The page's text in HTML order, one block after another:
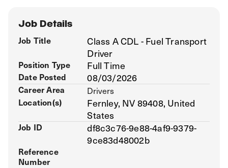
Job Details
Job Title
Class A CDL - Fuel Transport
Driver
Position Type Full Time
Date Posted 08/03/2026
Career Area
Drivers
Location(s)
Fernley, NV 89408, United
States
Job ID
df8c3c76-9e88-4af9-9379-
9ce83d48002b
Reference
Number